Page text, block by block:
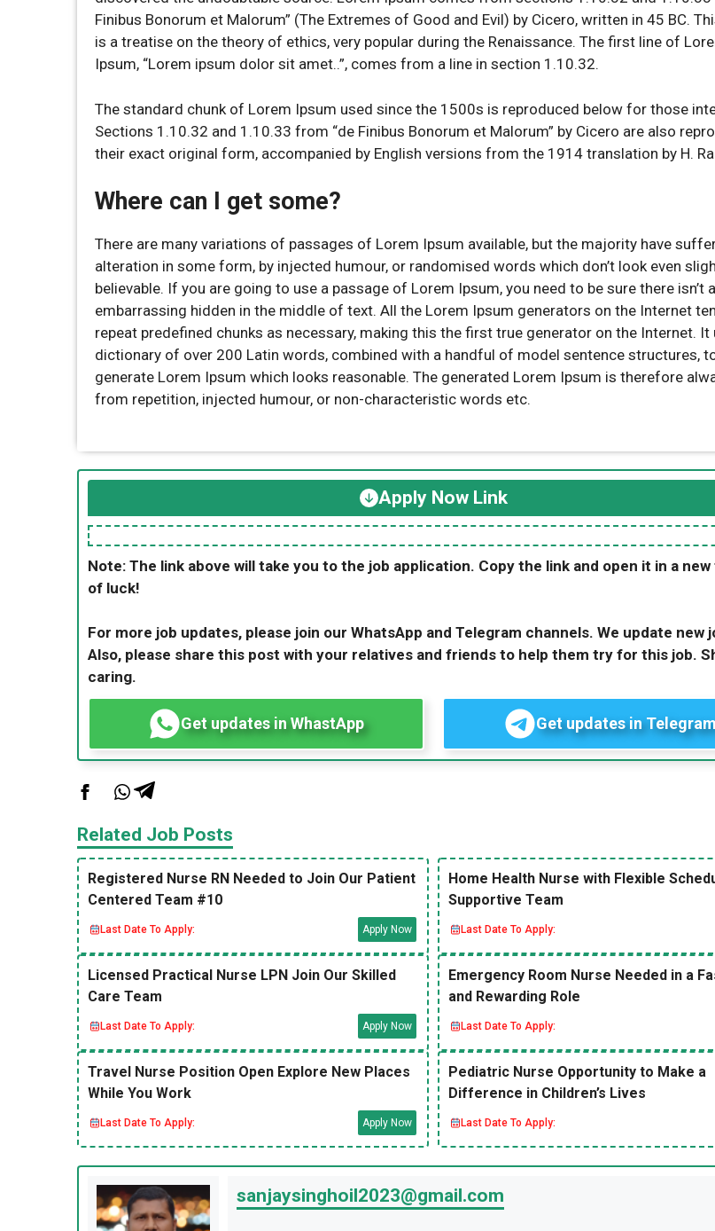
Finibus Bonorum et Malorum” (The Extremes of Good and Evil) by Cicero, written in 45 BC.
is a treatise on the theory of ethics, very popular during the Renaissance. The first line of
Ipsum, “Lorem ipsum dolor sit amet..”, comes from a line in section 1.10.32.
The standard chunk of Lorem Ipsum used since the 1500s is reproduced below for those
Sections 1.10.32 and 1.10.33 from “de Finibus Bonorum et Malorum” by Cicero are also
their exact original form, accompanied by English versions from the 1914 translation by H.
Where can I get some?
There are many variations of passages of Lorem Ipsum available, but the majority have
alteration in some form, by injected humour, or randomised words which don’t look even
believable. If you are going to use a passage of Lorem Ipsum, you need to be sure there isn’t
embarrassing hidden in the middle of text. All the Lorem Ipsum generators on the Internet
repeat predefined chunks as necessary, making this the first true generator on the Internet. It
dictionary of over 200 Latin words, combined with a handful of model sentence structures,
generate Lorem Ipsum which looks reasonable. The generated Lorem Ipsum is therefore
from repetition, injected humour, or non-characteristic words etc.
Apply Now Link
Note: The link above will take you to the job application. Copy the link and open it in a
of luck!
For more job updates, please join our WhatsApp and Telegram channels. We update new
Also, please share this post with your relatives and friends to help them try for this job.
caring.
Get updates in WhastApp Get updates in
Related Job Posts
Registered Nurse RN Needed to Join Our Patient
Centered Team #10
Last Date To Apply: Apply Now
Home Health Nurse with Flexible
Supportive Team
Last Date To Apply:
Licensed Practical Nurse LPN Join Our Skilled
Care Team
Last Date To Apply: Apply Now
Emergency Room Nurse Needed in a
and Rewarding Role
Last Date To Apply:
Travel Nurse Position Open Explore New Places
While You Work
Last Date To Apply: Apply Now
Pediatric Nurse Opportunity to Make a
Difference in Children’s Lives
Last Date To Apply:
sanjaysinghoil2023@gmail.com